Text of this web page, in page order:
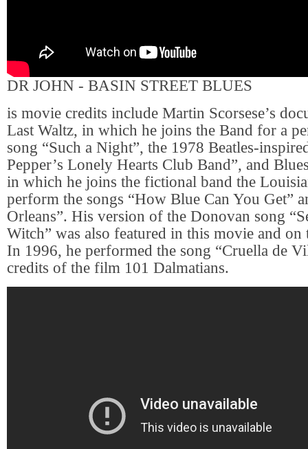
DR JOHN - BASIN STREET BLUES
is movie credits include Martin Scorsese’s
Last Waltz, in which he joins the Band for a
song “Such a Night”, the 1978 Beatles-
Pepper’s Lonely Hearts Club Band”, and
in which he joins the fictional band the
perform the songs “How Blue Can You Get”
Orleans”. His version of the Donovan song
Witch” was also featured in this movie and on
In 1996, he performed the song “Cruella de
credits of the film 101 Dalmatians.